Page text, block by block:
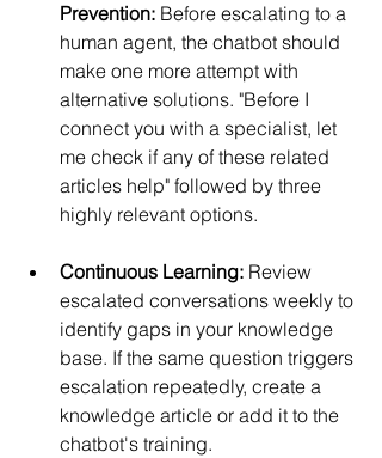
Prevention: Before escalating to a
human agent, the chatbot should
make one more attempt with
alternative solutions. "Before I
connect you with a specialist, let
me check if any of these related
articles help" followed by three
highly relevant options.
Continuous Learning: Review
escalated conversations weekly to
identify gaps in your knowledge
base. If the same question triggers
escalation repeatedly, create a
knowledge article or add it to the
chatbot's training.